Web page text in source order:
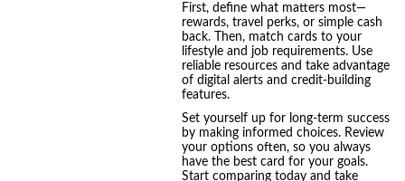
First, define what matters most—
rewards, travel perks, or simple cash
back. Then, match cards to your
lifestyle and job requirements. Use
reliable resources and take advantage
of digital alerts and credit-building
features.
Set yourself up for long-term success
by making informed choices. Review
your options often, so you always
have the best card for your goals.
Start comparing today and take